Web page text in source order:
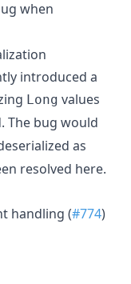
when
introduced a
Long values
The bug would
as
resolved here.
handling (#774)